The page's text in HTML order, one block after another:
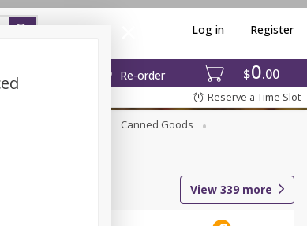
$0 00
Re-order
Log in Register
Reserve a Time Slot
Canned Goods
View 339 more